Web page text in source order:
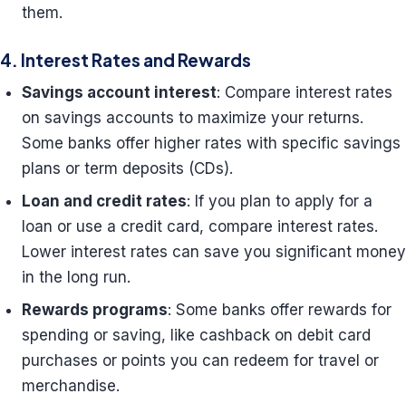
them.
4. Interest Rates and Rewards
Savings account interest: Compare interest rates
on savings accounts to maximize your returns.
Some banks offer higher rates with specific savings
plans or term deposits (CDs).
Loan and credit rates: If you plan to apply for a
loan or use a credit card, compare interest rates.
Lower interest rates can save you significant money
in the long run.
Rewards programs: Some banks offer rewards for
spending or saving, like cashback on debit card
purchases or points you can redeem for travel or
merchandise.